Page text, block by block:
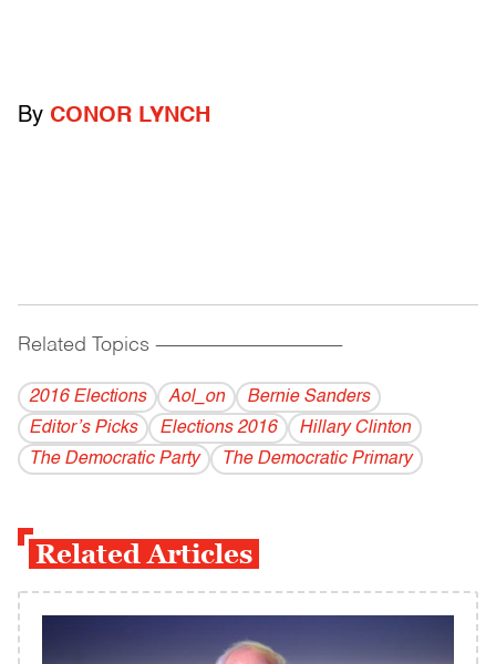
By CONOR LYNCH
Related Topics ------------------------------------------
2016 Elections Aol_on
Bernie Sanders
Editor’s Picks
Elections 2016
Hillary Clinton
The Democratic Party
The Democratic Primary
Related Articles